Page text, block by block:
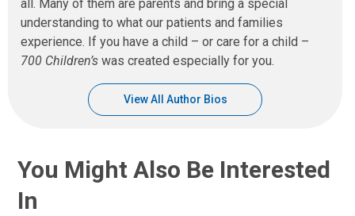
all. Many of them are parents and bring a special
understanding to what our patients and families
experience. If you have a child – or care for a child –
700 Children’s was created especially for you.
View All Author Bios
You Might Also Be Interested
In